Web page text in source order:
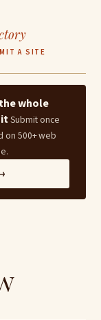
A SITE
whole
Submit once
on 500+ web